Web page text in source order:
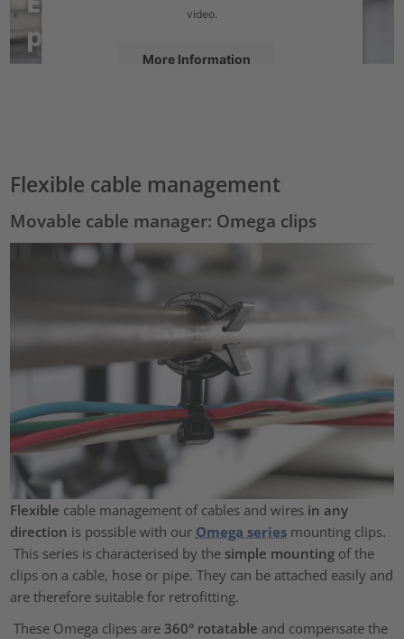
video.
More Information
Flexible cable management
Movable cable manager: Omega clips
Flexible cable management of cables and wires in any
direction is possible with our Omega series mounting clips.
This series is characterised by the simple mounting of the
clips on a cable, hose or pipe. They can be attached easily and
are therefore suitable for retrofitting.
These Omega clipes are360° rotatable and compensate the